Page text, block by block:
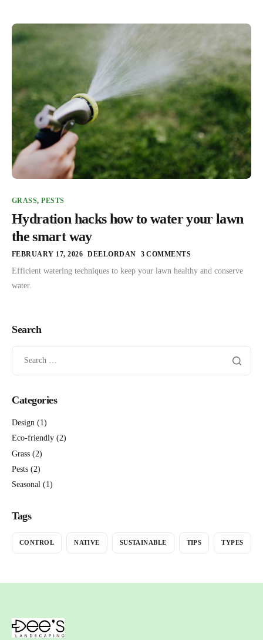
GRASS,PESTS
Hydration hacks how to water your lawn
the smart way
FEBRUARY 17, 2026 DEELORDAN 3 COMMENTS
Efficient watering techniques to keep your lawn healthy and conserve
water.
Search
Categories
Design (1)
Eco-friendly (2)
Grass (2)
Pests (2)
Seasonal (1)
Tags
CONTROL NATIVE SUSTAINABLE TIPS TYPES